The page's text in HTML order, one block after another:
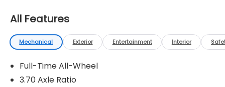
All Features
Mechanical Exterior Entertainment Interior
Full-Time All-Wheel
3.70 Axle Ratio